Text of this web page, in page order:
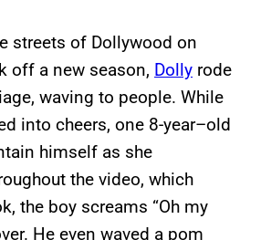
streets of Dollywood on
off a new season, Dolly rode
waving to people. While
into cheers, one 8-year–old
himself as she
the video, which
the boy screams “Oh my
He even waved a pom